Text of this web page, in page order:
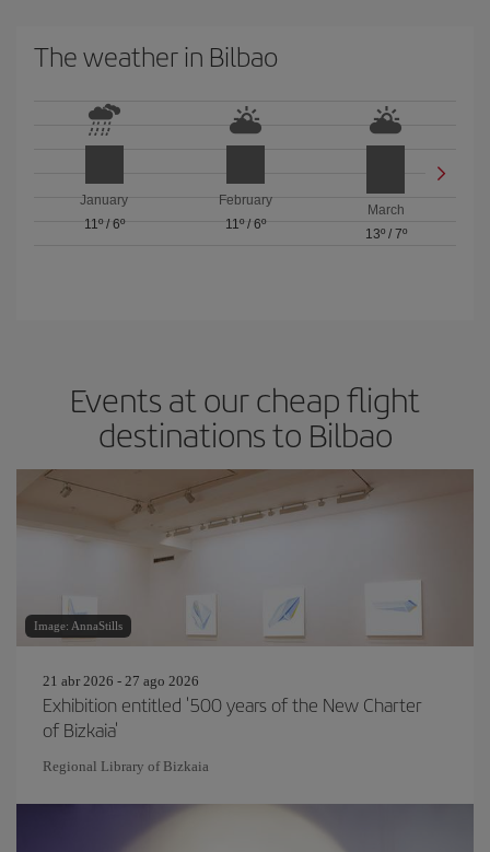
The weather in Bilbao
January
11º/ 6º
February
11º/ 6º
March
13º/ 7º
Events at our cheap flight
destinations to Bilbao
Image: AnnaStills
21 abr 2026 - 27 ago 2026
Exhibition entitled '500 years of the New Charter
of Bizkaia'
Regional Library of Bizkaia